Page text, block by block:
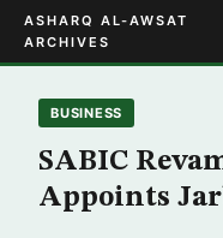
ASHARQ AL-AWSAT
ARCHIVES
BUSINESS
SABIC
Appoints